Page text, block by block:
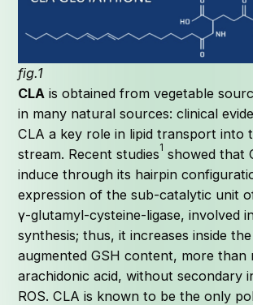
fig.1
CLA is obtained from vegetable
in many natural sources: clinical
CLA a key role in lipid transport into
stream. Recent studies1 showed that
induce through its hairpin
expression of the sub-catalytic unit
γ-glutamyl-cysteine-ligase, involved
synthesis; thus, it increases inside
augmented GSH content, more than
arachidonic acid, without secondary
ROS. CLA is known to be the only